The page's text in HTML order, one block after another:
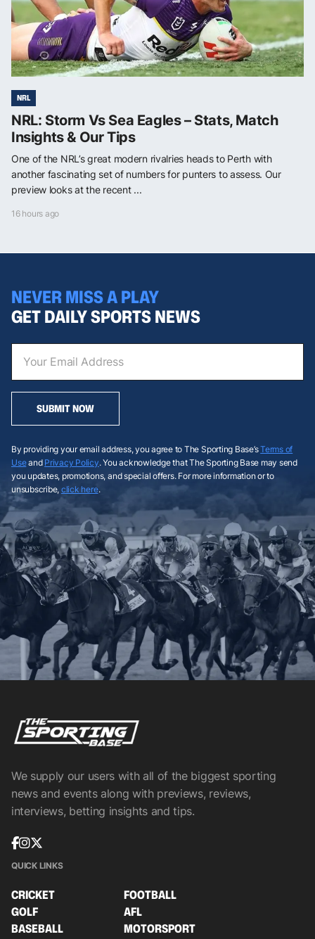
NRL
NRL: Storm Vs Sea Eagles – Stats, Match
Insights & Our Tips
One of the NRL’s great modern rivalries heads to Perth with
another fascinating set of numbers for punters to assess. Our
preview looks at the recent ...
16 hours ago
NEVER MISS A PLAY
GET DAILY SPORTS NEWS
SUBMIT NOW
By providing your email address, you agree to The Sporting Base’sTerms of
Useand Privacy Policy. You acknowledge that The Sporting Base may send
you updates, promotions, and special offers. For more information or to
unsubscribe, click here.
We supply our users with all of the biggest sporting
news and events along with previews, reviews,
interviews, betting insights and tips.
QUICK LINKS
CRICKET
FOOTBALL
GOLF
AFL
BASEBALL
MOTORSPORT